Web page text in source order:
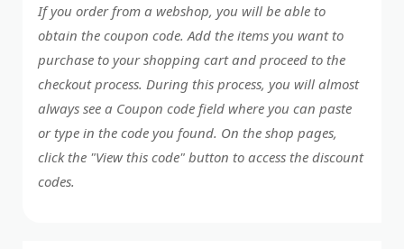
If you order from a webshop, you will be able to
obtain the coupon code. Add the items you want to
purchase to your shopping cart and proceed to the
checkout process. During this process, you will almost
always see a Coupon code field where you can paste
or type in the code you found. On the shop pages,
click the "View this code" button to access the discount
codes.